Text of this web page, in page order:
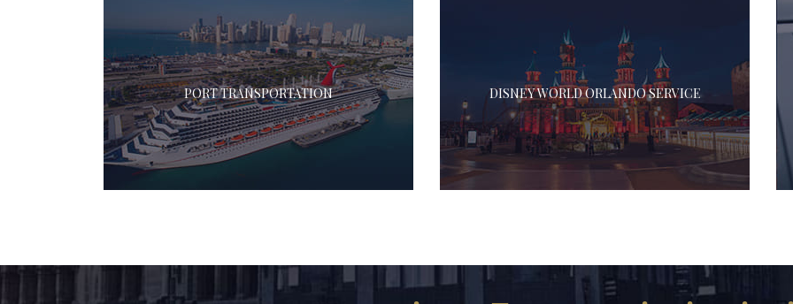
PORT TRANSPORTATION DISNEY WORLD ORLANDO SERVICE